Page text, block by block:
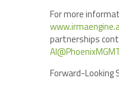
For more
partnerships
Forward-